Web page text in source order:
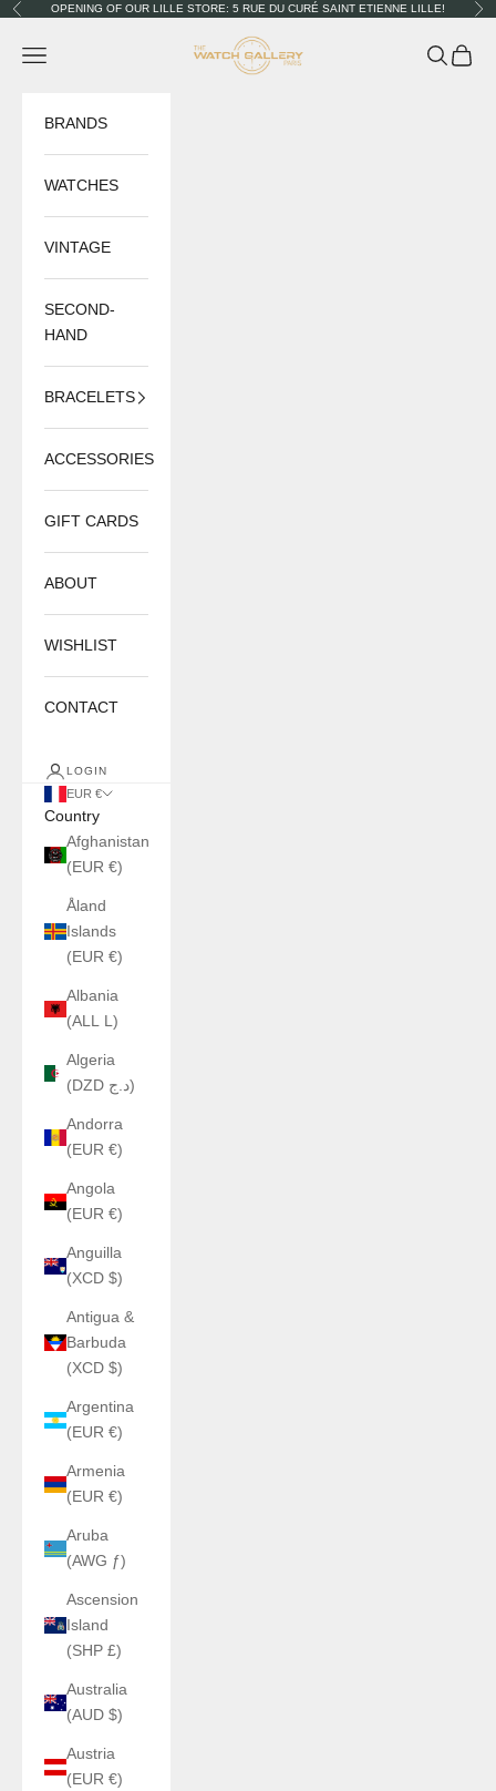
Skip to content
PreviousOPENING OF OUR LILLE STORE: 5 RUE DU CURÉ SAINT ETIENNE LILLE!
The Watch Gallery
Navigation menu Search
Cart
BRANDS
WATCHES
VINTAGE
SECOND-
HAND
BRACELETS
ACCESSORIES
GIFT CARDS
ABOUT
WISHLIST
CONTACT
LOGIN
EUR €
Country
Afghanistan
(EUR €)
Åland
Islands
(EUR €)
Albania
(ALL L)
Algeria
(DZD د.ج)
Andorra
(EUR €)
Angola
(EUR €)
Anguilla
(XCD $)
Antigua &
Barbuda
(XCD $)
Argentina
(EUR €)
Armenia
(EUR €)
Aruba
(AWG ƒ)
Ascension
Island
(SHP £)
Australia
(AUD $)
Austria
(EUR €)